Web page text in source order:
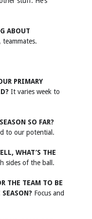
ABOUT
teammates.
PRIMARY
It varies week to
SO FAR?
to our potential.
WHAT’S THE
sides of the ball.
THE TEAM TO BE
SEASON? Focus and